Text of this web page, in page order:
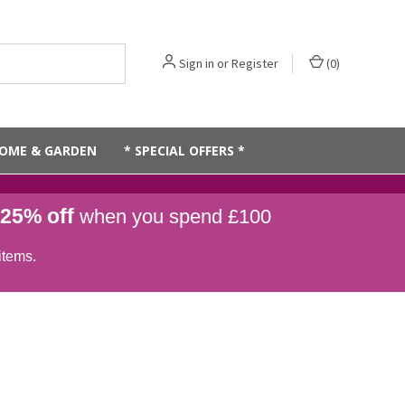
Sign in orRegister (0)
& GARDEN * SPECIAL OFFERS *
25% off when you spend £100